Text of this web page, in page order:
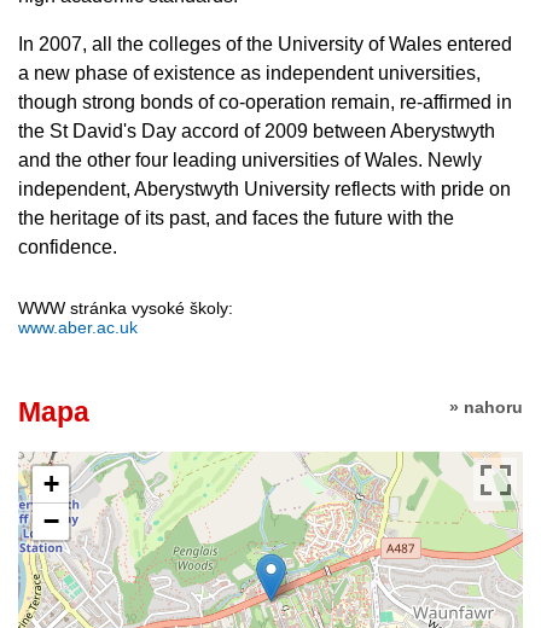
In 2007, all the colleges of the University of Wales entered
a new phase of existence as independent universities,
though strong bonds of co-operation remain, re-affirmed in
the St David's Day accord of 2009 between Aberystwyth
and the other four leading universities of Wales. Newly
independent, Aberystwyth University reflects with pride on
the heritage of its past, and faces the future with the
confidence.
WWW stránka vysoké školy:
www.aber.ac.uk
» nahoru
Mapa
+
−